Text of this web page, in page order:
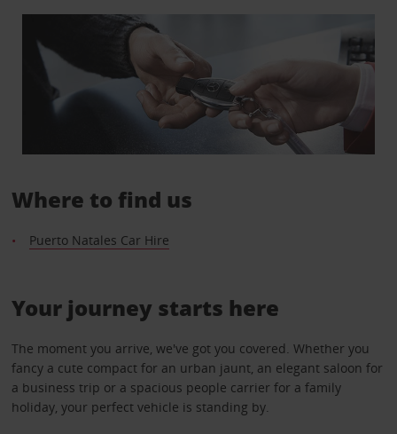
Where to find us
Puerto Natales Car Hire
Your journey starts here
The moment you arrive, we've got you covered. Whether you
fancy a cute compact for an urban jaunt, an elegant saloon for
a business trip or a spacious people carrier for a family
holiday, your perfect vehicle is standing by.